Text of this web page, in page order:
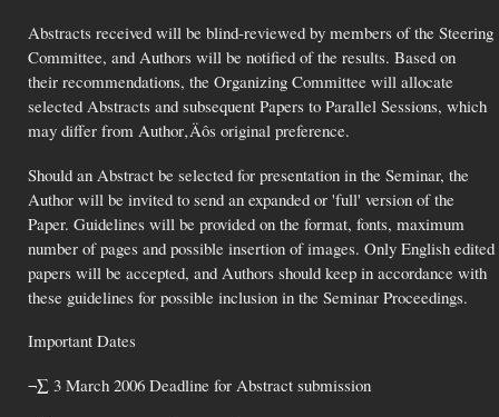
Abstracts received will be blind-reviewed by members of the Steering
Committee, and Authors will be notified of the results. Based on
their recommendations, the Organizing Committee will allocate
selected Abstracts and subsequent Papers to Parallel Sessions, which
may differ from Author‚Äôs original preference.
Should an Abstract be selected for presentation in the Seminar, the
Author will be invited to send an expanded or 'full' version of the
Paper. Guidelines will be provided on the format, fonts, maximum
number of pages and possible insertion of images. Only English edited
papers will be accepted, and Authors should keep in accordance with
these guidelines for possible inclusion in the Seminar Proceedings.
Important Dates
¬∑ 3 March 2006 Deadline for Abstract submission